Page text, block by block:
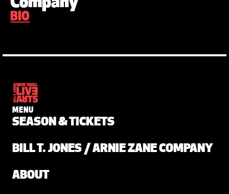
BIO
MENU
SEASON & TICKETS
BILL T. JONES / ARNIE ZANE COMPANY
ABOUT